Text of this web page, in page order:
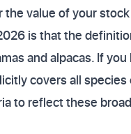
value of your
is that the
and alpacas. If
covers all
to reflect these